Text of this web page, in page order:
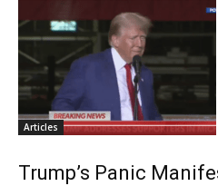
Articles
Trump’s Panic